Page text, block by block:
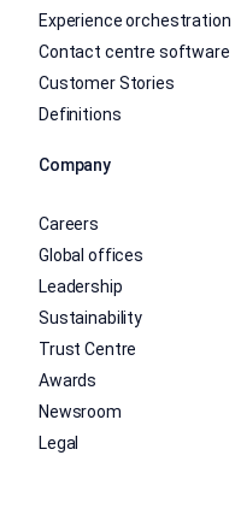
Experience orchestration
Contact centre software
Customer Stories
Definitions
Company
Careers
Global offices
Leadership
Sustainability
Trust Centre
Awards
Newsroom
Legal